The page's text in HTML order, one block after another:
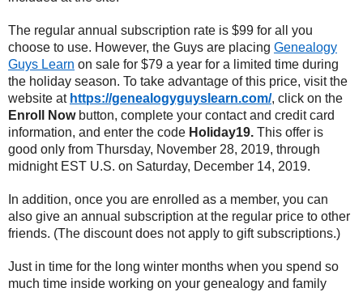
The regular annual subscription rate is $99 for all you
choose to use. However, the Guys are placing Genealogy
Guys Learn on sale for $79 a year for a limited time during
the holiday season. To take advantage of this price, visit the
website at https://genealogyguyslearn.com/, click on the
Enroll Nowbutton, complete your contact and credit card
information, and enter the code Holiday19. This offer is
good only from Thursday, November 28, 2019, through
midnight EST U.S. on Saturday, December 14, 2019.
In addition, once you are enrolled as a member, you can
also give an annual subscription at the regular price to other
friends. (The discount does not apply to gift subscriptions.)
Just in time for the long winter months when you spend so
much time inside working on your genealogy and family